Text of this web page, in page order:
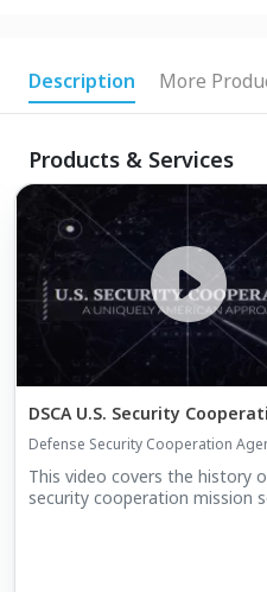
Description More
Products & Services
DSCA U.S. Security
Defense Security Cooperation
This video covers the history
security cooperation mission